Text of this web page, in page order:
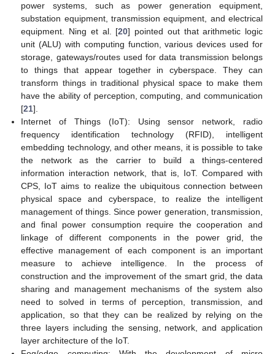
power systems, such as power generation equipment,
substation equipment, transmission equipment, and electrical
equipment. Ning et al. [20] pointed out that arithmetic logic
unit (ALU) with computing function, various devices used for
storage, gateways/routes used for data transmission belongs
to things that appear together in cyberspace. They can
transform things in traditional physical space to make them
have the ability of perception, computing, and communication
[21].
Internet of Things (IoT): Using sensor network, radio
frequency identification technology (RFID), intelligent
embedding technology, and other means, it is possible to take
the network as the carrier to build a things-centered
information interaction network, that is, IoT. Compared with
CPS, IoT aims to realize the ubiquitous connection between
physical space and cyberspace, to realize the intelligent
management of things. Since power generation, transmission,
and final power consumption require the cooperation and
linkage of different components in the power grid, the
effective management of each component is an important
measure to achieve intelligence. In the process of
construction and the improvement of the smart grid, the data
sharing and management mechanisms of the system also
need to solved in terms of perception, transmission, and
application, so that they can be realized by relying on the
three layers including the sensing, network, and application
layer architecture of the IoT.